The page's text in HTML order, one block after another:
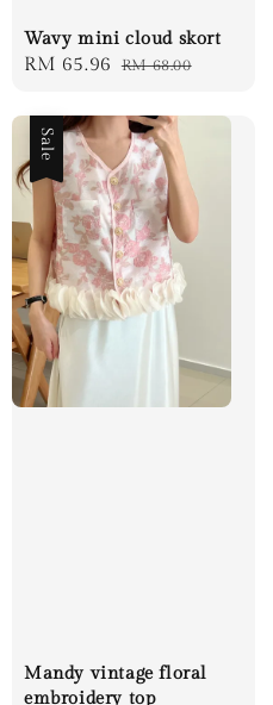
Wavy mini cloud skort
Sale
RM 65.96 Regular
RM 68.00
Sale
Mandy vintage floral
embroidery top